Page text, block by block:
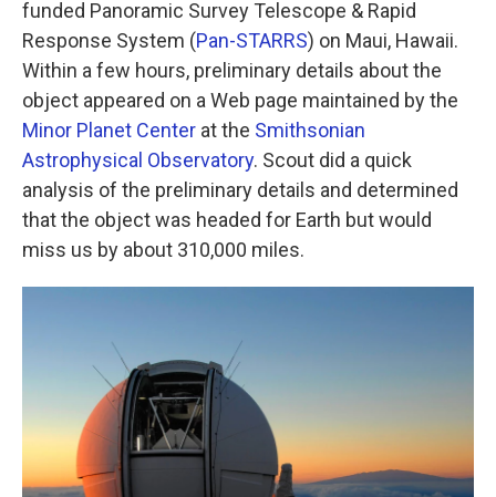
funded Panoramic Survey Telescope & Rapid
Response System (Pan-STARRS) on Maui, Hawaii.
Within a few hours, preliminary details about the
object appeared on a Web page maintained by the
Minor Planet Center at the Smithsonian
Astrophysical Observatory. Scout did a quick
analysis of the preliminary details and determined
that the object was headed for Earth but would
miss us by about 310,000 miles.